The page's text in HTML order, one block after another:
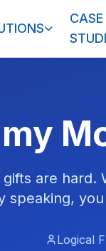
CASE
gifts are
speaking,
Logical